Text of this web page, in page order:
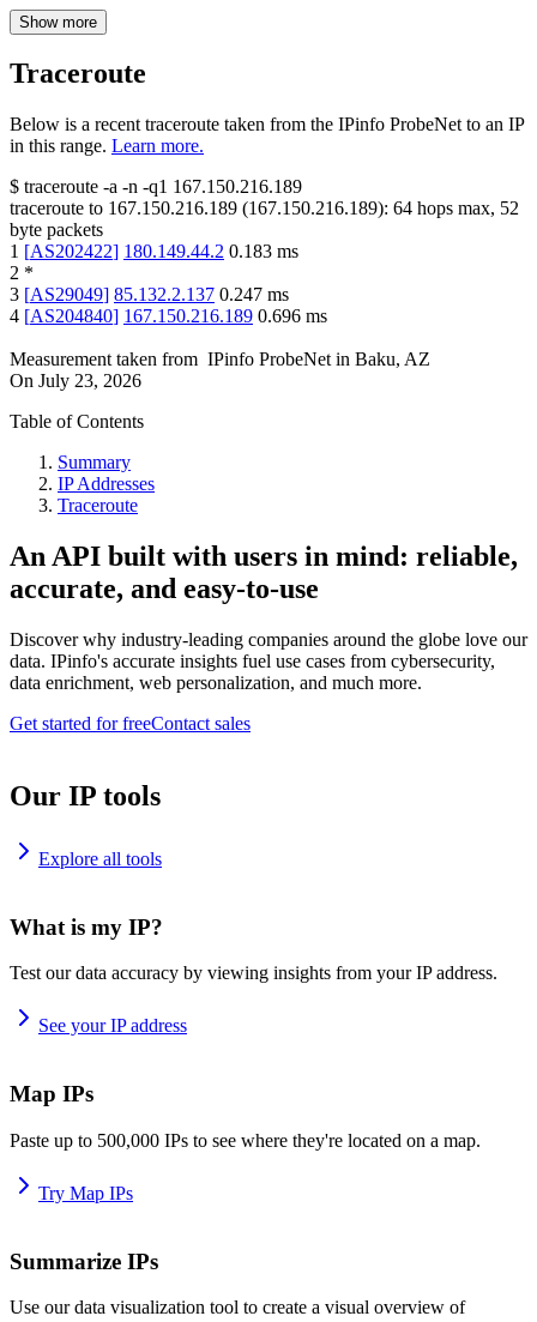
Show more
Traceroute
Below is a recent traceroute taken from the IPinfo ProbeNet to an IP
in this range. Learn more.
$ traceroute -a -n -q1 167.150.216.189
traceroute to 167.150.216.189 (167.150.216.189): 64 hops max, 52
byte packets
1 [AS202422] 180.149.44.2 0.183 ms
2 *
3 [AS29049] 85.132.2.137 0.247 ms
4 [AS204840] 167.150.216.189 0.696 ms
Measurement taken from IPinfo ProbeNet in Baku, AZ
On July 23, 2026
Table of Contents
Summary
IP Addresses
Traceroute
An API built with users in mind: reliable,
accurate, and easy-to-use
Discover why industry-leading companies around the globe love our
data. IPinfo's accurate insights fuel use cases from cybersecurity,
data enrichment, web personalization, and much more.
Get started for freeContact sales
Our IP tools
Explore all tools
What is my IP?
Test our data accuracy by viewing insights from your IP address.
See your IP address
Map IPs
Paste up to 500,000 IPs to see where they're located on a map.
Try Map IPs
Summarize IPs
Use our data visualization tool to create a visual overview of